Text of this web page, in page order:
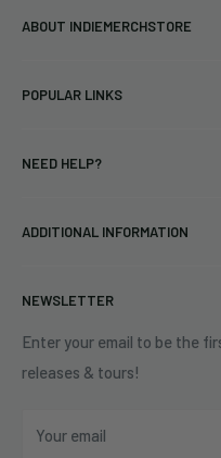
ABOUT INDIEMERCHSTORE
bands and labels since 2005.
Eastlake, OH 44095
POPULAR LINKS
Vinyl
Best Sellers
NEED HELP?
Contact Us
ADDITIONAL INFORMATION
Shipping Policy
Refund Policy
Privacy Policy
NEWSLETTER
Enter your email to be the
releases & tours!
Your email